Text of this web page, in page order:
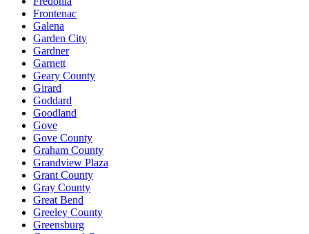
Frontenac
Galena
Garden City
Gardner
Garnett
Geary County
Girard
Goddard
Goodland
Gove
Gove County
Graham County
Grandview Plaza
Grant County
Gray County
Great Bend
Greeley County
Greensburg